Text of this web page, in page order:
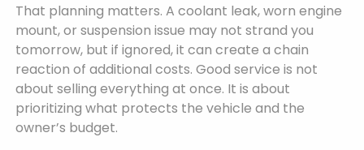
That planning matters. A coolant leak, worn engine
mount, or suspension issue may not strand you
tomorrow, but if ignored, it can create a chain
reaction of additional costs. Good service is not
about selling everything at once. It is about
prioritizing what protects the vehicle and the
owner’s budget.